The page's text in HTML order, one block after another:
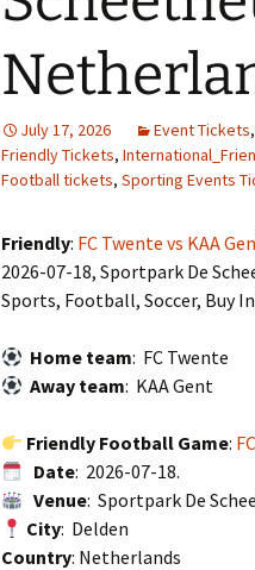
July 17, 2026 Event Tickets,
Friendly Tickets,
Football tickets, Sporting Events
Friendly: FC Twente vs KAA
2026-07-18, Sportpark De
Sports, Football, Soccer, Buy
Home team: FC Twente
Away team: KAA Gent
Friendly Football Game:
Date: 2026-07-18.
Venue: Sportpark De
City: Delden
Country: Netherlands